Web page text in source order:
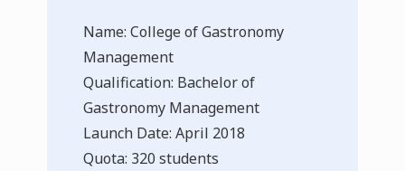
Name: College of Gastronomy
Management
Qualification: Bachelor of
Gastronomy Management
Launch Date: April 2018
Quota: 320 students